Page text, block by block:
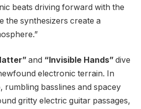
beats driving forward with the
the synthesizers create a
and “Invisible Hands” dive
electronic terrain. In
rumbling basslines and spacey
gritty electric guitar passages,